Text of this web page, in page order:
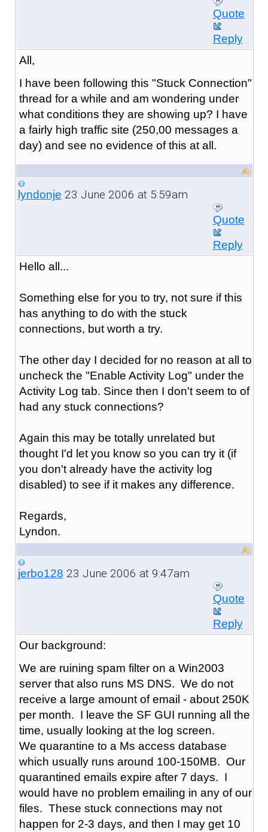
Quote
Reply
All,
I have been following this "Stuck Connection"
thread for a while and am wondering under
what conditions they are showing up? I have
a fairly high traffic site (250,00 messages a
day) and see no evidence of this at all.
lyndonje 23 June 2006 at 5:59am
Quote
Reply
Hello all...
Something else for you to try, not sure if this
has anything to do with the stuck
connections, but worth a try.
The other day I decided for no reason at all to
uncheck the "Enable Activity Log" under the
Activity Log tab. Since then I don't seem to of
had any stuck connections?
Again this may be totally unrelated but
thought I'd let you know so you can try it (if
you don't already have the activity log
disabled) to see if it makes any difference.
Regards,
Lyndon.
jerbo128 23 June 2006 at 9:47am
Quote
Reply
Our background:
We are ruining spam filter on a Win2003
server that also runs MS DNS. We do not
receive a large amount of email - about 250K
per month. I leave the SF GUI running all the
time, usually looking at the log screen.
We quarantine to a Ms access database
which usually runs around 100-150MB. Our
quarantined emails expire after 7 days. I
would have no problem emailing in any of our
files. These stuck connections may not
happen for 2-3 days, and then I may get 10